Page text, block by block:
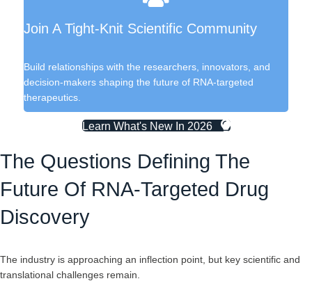
Join A Tight-Knit Scientific Community
Build relationships with the researchers, innovators, and
decision-makers shaping the future of RNA-targeted
therapeutics.
Learn What's New In 2026
The Questions Defining The
Future Of RNA-Targeted Drug
Discovery
The industry is approaching an inflection point, but key scientific and
translational challenges remain.